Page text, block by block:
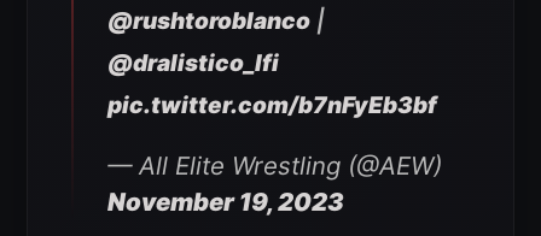
@rushtoroblanco |
@dralistico_lfi
pic.twitter.com/b7nFyEb3bf
— All Elite Wrestling (@AEW)
November 19, 2023